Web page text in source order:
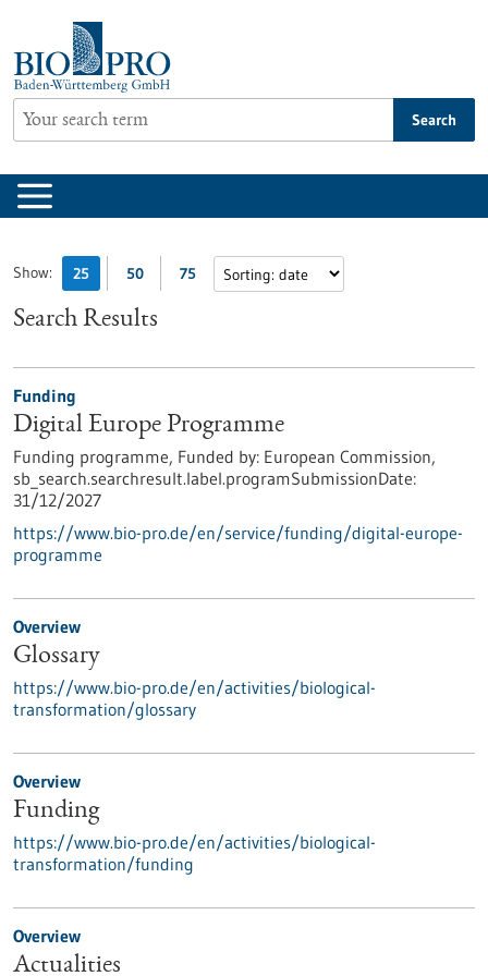
content
Search
Show: 25 50 75
Search Results
Funding
Digital Europe Programme
Funding programme, Funded by: European Commission,
sb_search.searchresult.label.programSubmissionDate:
31/12/2027
https://www.bio-pro.de/en/service/funding/digital-europe-
programme
Overview
Glossary
https://www.bio-pro.de/en/activities/biological-
transformation/glossary
Overview
Funding
https://www.bio-pro.de/en/activities/biological-
transformation/funding
Overview
Actualities